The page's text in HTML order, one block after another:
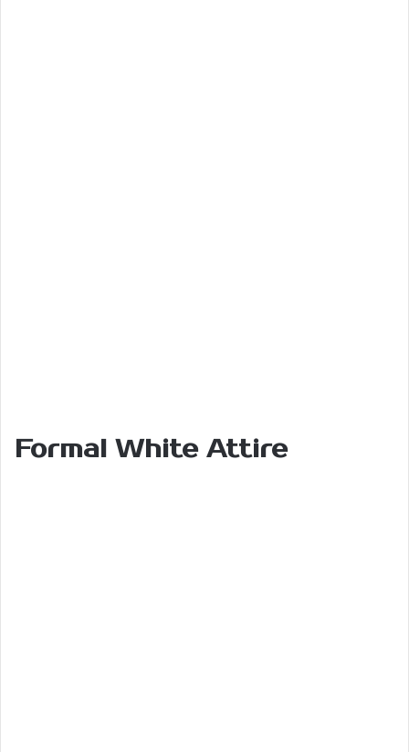
Formal White Attire